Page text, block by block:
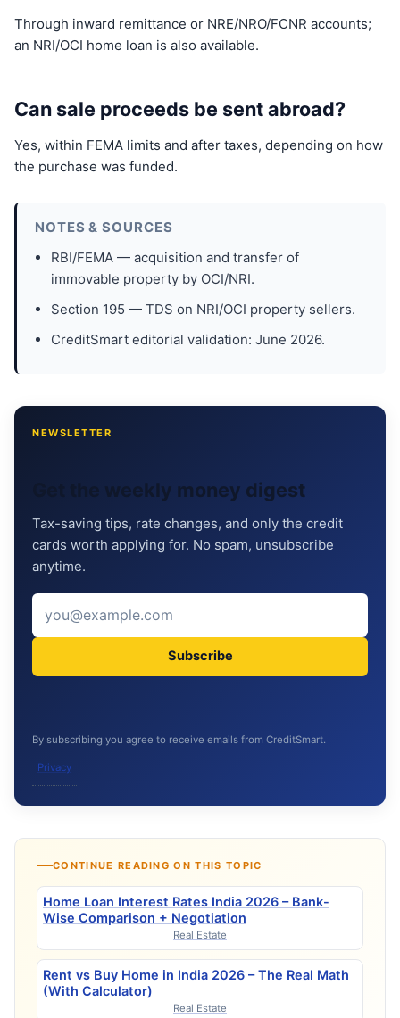
Through inward remittance or NRE/NRO/FCNR accounts;
an NRI/OCI home loan is also available.
Can sale proceeds be sent abroad?
Yes, within FEMA limits and after taxes, depending on how
the purchase was funded.
NOTES & SOURCES
RBI/FEMA — acquisition and transfer of
immovable property by OCI/NRI.
Section 195 — TDS on NRI/OCI property sellers.
CreditSmart editorial validation: June 2026.
NEWSLETTER
Get the weekly money digest
Tax-saving tips, rate changes, and only the credit
cards worth applying for. No spam, unsubscribe
anytime.
Subscribe
By subscribing you agree to receive emails from CreditSmart.
Privacy
CONTINUE READING ON THIS TOPIC
Home Loan Interest Rates India 2026 – Bank-
Wise Comparison + Negotiation
Real Estate
Rent vs Buy Home in India 2026 – The Real Math
(With Calculator)
Real Estate